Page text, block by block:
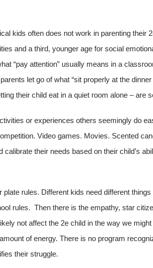
kids often does not work in parenting
and a third, younger age for social
“pay attention” usually means in a
let go of what “sit properly at the
their child eat in a quiet room alone – are
or experiences others seemingly do
Video games. Movies. Scented
their needs based on their child’s
rules. Different kids need different
rules. Then there is the empathy, star
not affect the 2e child in the way we
of energy. There is no program
their struggle.